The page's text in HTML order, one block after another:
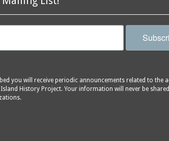
you will receive periodic announcements related to the
History Project. Your information will never be